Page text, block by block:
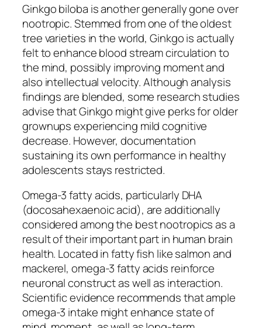
Ginkgo biloba is another generally gone over
nootropic. Stemmed from one of the oldest
tree varieties in the world, Ginkgo is actually
felt to enhance blood stream circulation to
the mind, possibly improving moment and
also intellectual velocity. Although analysis
findings are blended, some research studies
advise that Ginkgo might give perks for older
grownups experiencing mild cognitive
decrease. However, documentation
sustaining its own performance in healthy
adolescents stays restricted.
Omega-3 fatty acids, particularly DHA
(docosahexaenoic acid), are additionally
considered among the best nootropics as a
result of their important part in human brain
health. Located in fatty fish like salmon and
mackerel, omega-3 fatty acids reinforce
neuronal construct as well as interaction.
Scientific evidence recommends that ample
omega-3 intake might enhance state of